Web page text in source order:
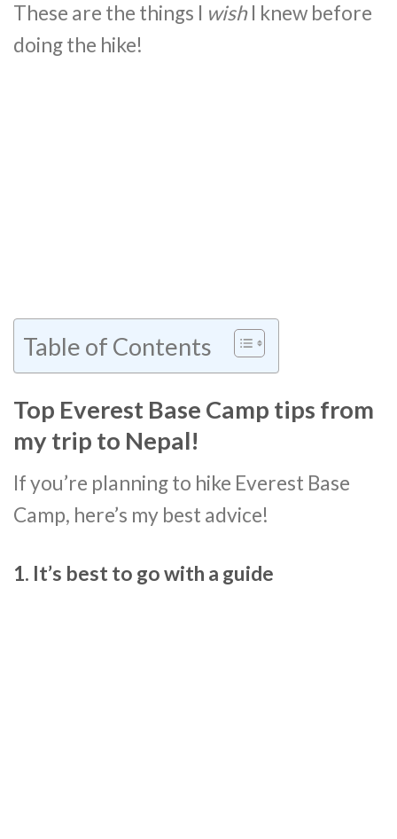
These are the things I wishI knew before
doing the hike!
Table of Contents
Top Everest Base Camp tips from
my trip to Nepal!
If you’re planning to hike Everest Base
Camp, here’s my best advice!
1. It’s best to go with a guide